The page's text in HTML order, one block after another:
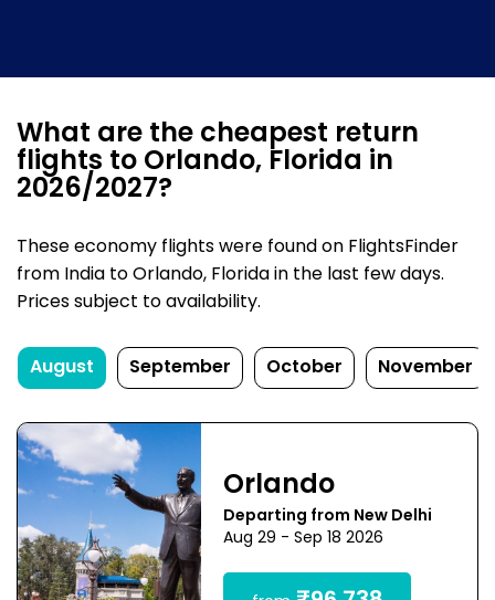
What are the cheapest return
flights to Orlando, Florida in
2026/2027?
These economy flights were found on FlightsFinder
from India to Orlando, Florida in the last few days.
Prices subject to availability.
August September October November
Orlando
Departing from New Delhi
Aug 29 - Sep 18 2026